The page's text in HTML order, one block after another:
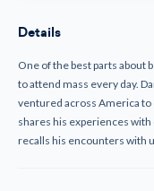
Details
One of the best parts about
to attend mass every day.
ventured across America to
shares his experiences
recalls his encounters with